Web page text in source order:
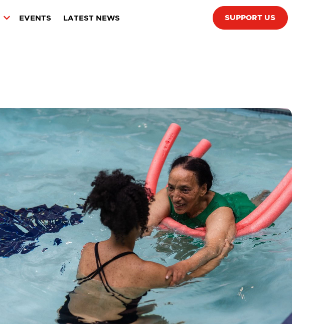
EVENTS LATEST NEWS SUPPORT US